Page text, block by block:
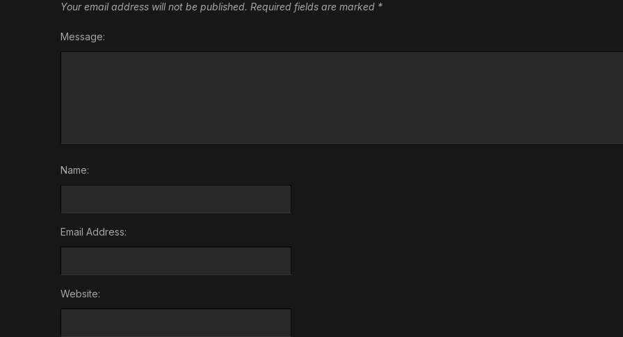
Your email address will not be published. Required fields are marked *
Message:
Name:
Email Address:
Website: